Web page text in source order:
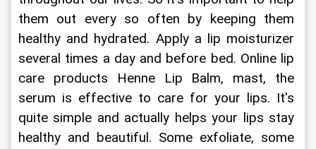
them out every so often by keeping them
healthy and hydrated. Apply a lip moisturizer
several times a day and before bed. Online lip
care products Henne Lip Balm, mast, the
serum is effective to care for your lips. It's
quite simple and actually helps your lips stay
healthy and beautiful. Some exfoliate, some